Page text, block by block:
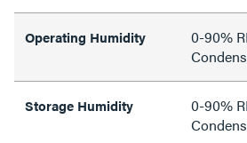
Operating Humidity
0-90%
Storage Humidity
0-90%